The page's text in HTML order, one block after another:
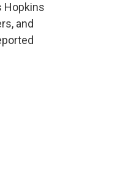
Hopkins
and